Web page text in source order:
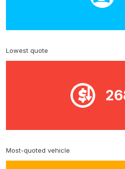
Lowest quote
Most-quoted vehicle